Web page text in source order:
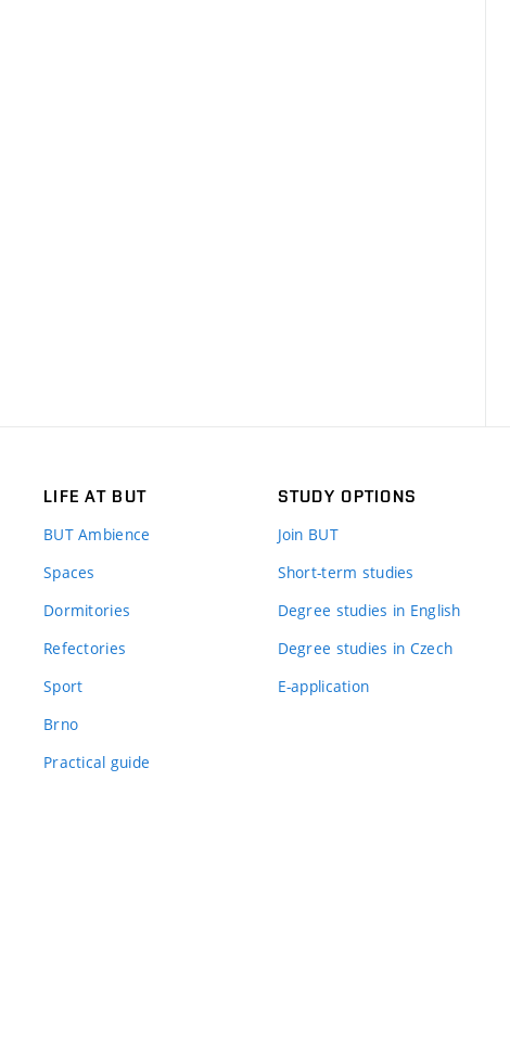
LIFE AT BUT
BUT Ambience
Spaces
Dormitories
Refectories
Sport
Brno
Practical guide
STUDY OPTIONS
Join BUT
Short-term studies
Degree studies in English
Degree studies in Czech
E-application